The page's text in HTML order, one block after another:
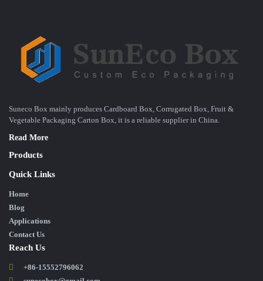
Suneco Box mainly produces Cardboard Box, Corrugated Box, Fruit &
Vegetable Packaging Carton Box, it is a reliable supplier in China.
Read More
Products
Quick Links
Home
Blog
Applications
Contact Us
Reach Us
+86-15552796062